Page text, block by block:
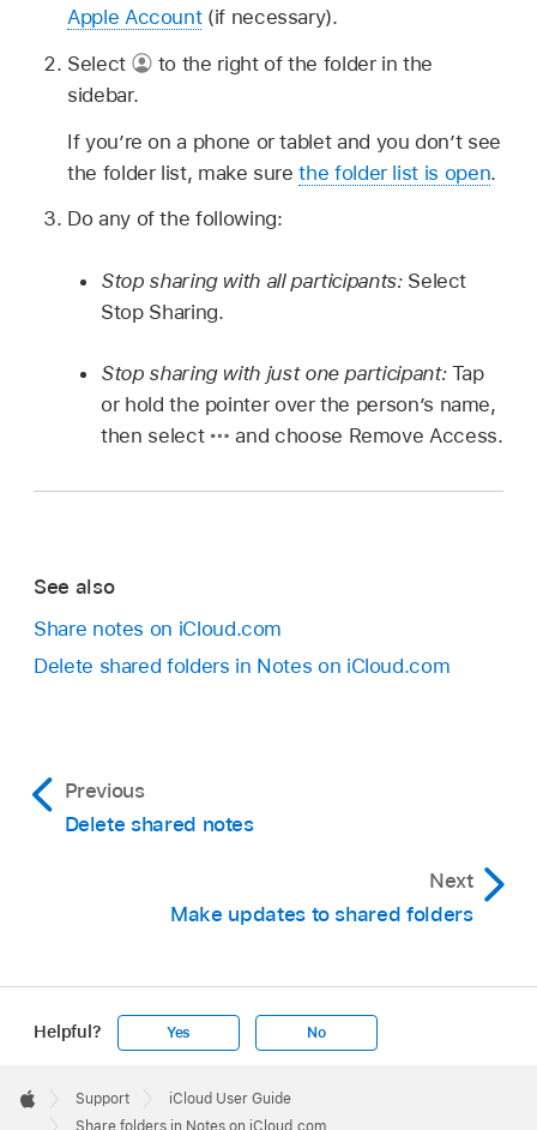
Apple Account(if necessary).
Select
to the right of the folder in the
sidebar.
If you’re on a phone or tablet and you don’t see
the folder list, make surethe folder list is open.
Do any of the following:
Stop sharing with all participants:Select
Stop Sharing.
Stop sharing with just one participant:Tap
or hold the pointer over the person’s name,
then select
and choose Remove Access.
See also
Share notes on iCloud.com
Delete shared folders in Notes on iCloud.com
Previous
Delete shared notes
Next
Make updates to shared folders
Helpful? Yes No
Footer

Apple
Support
iCloud User Guide
Share folders in Notes on iCloud.com